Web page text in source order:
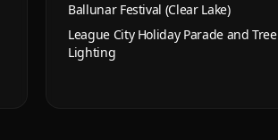
Ballunar Festival (Clear Lake)
League City Holiday Parade and Tree
Lighting